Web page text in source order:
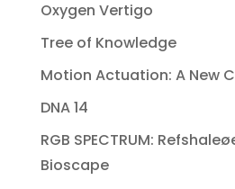
Oxygen Vertigo
Tree of Knowledge
Motion Actuation: A New
DNA 14
RGB SPECTRUM:
Bioscape